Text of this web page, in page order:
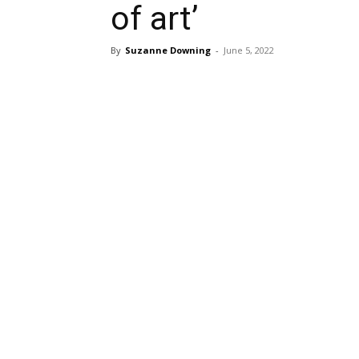
of art’
By Suzanne Downing - June 5, 2022